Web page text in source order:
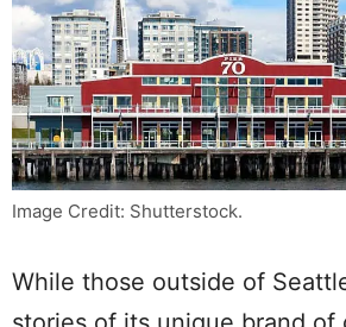
Image Credit: Shutterstock.
While those outside of